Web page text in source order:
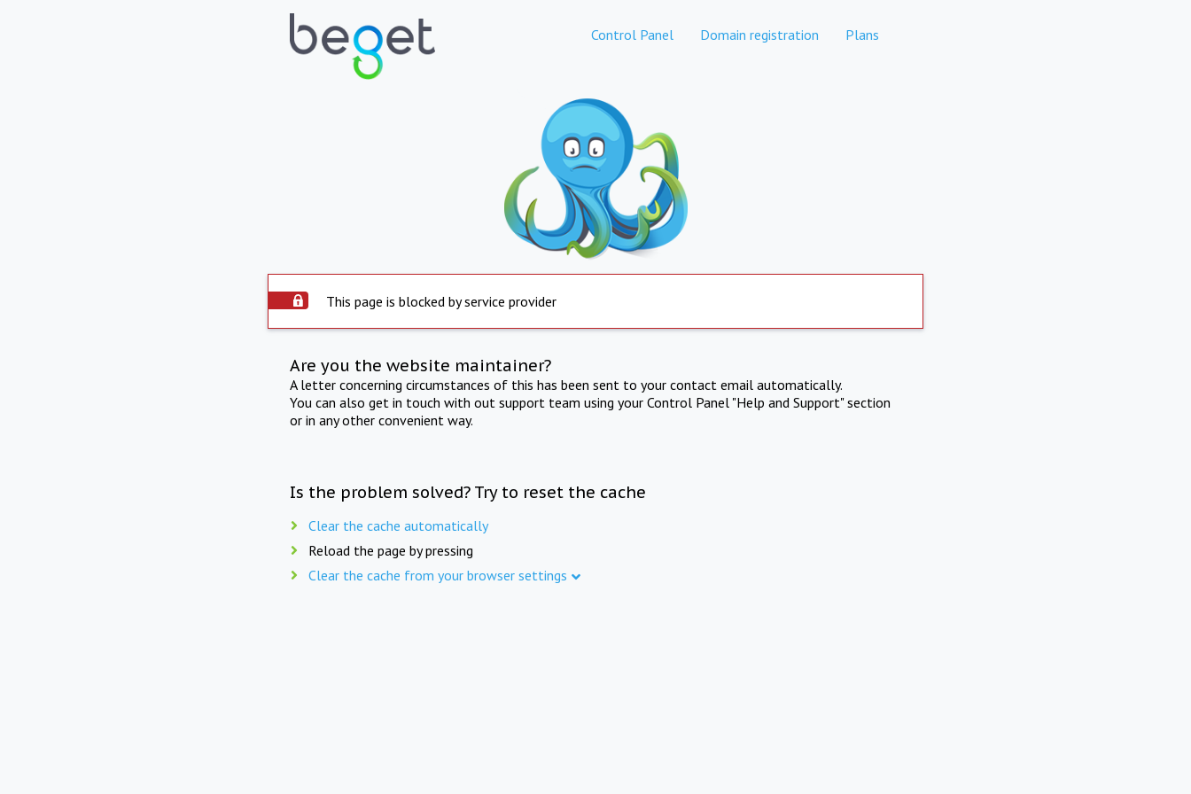
Control Panel Domain registration Plans
This page is blocked by service provider
Are you the website maintainer?
A letter concerning circumstances of this has been sent to your contact email automatically.
You can also get in touch with out support team using your Control Panel "Help and Support" section
or in any other convenient way.
Is the problem solved? Try to reset the cache
Clear the cache automatically
Reload the page by pressing
Clear the cache from your browser settings